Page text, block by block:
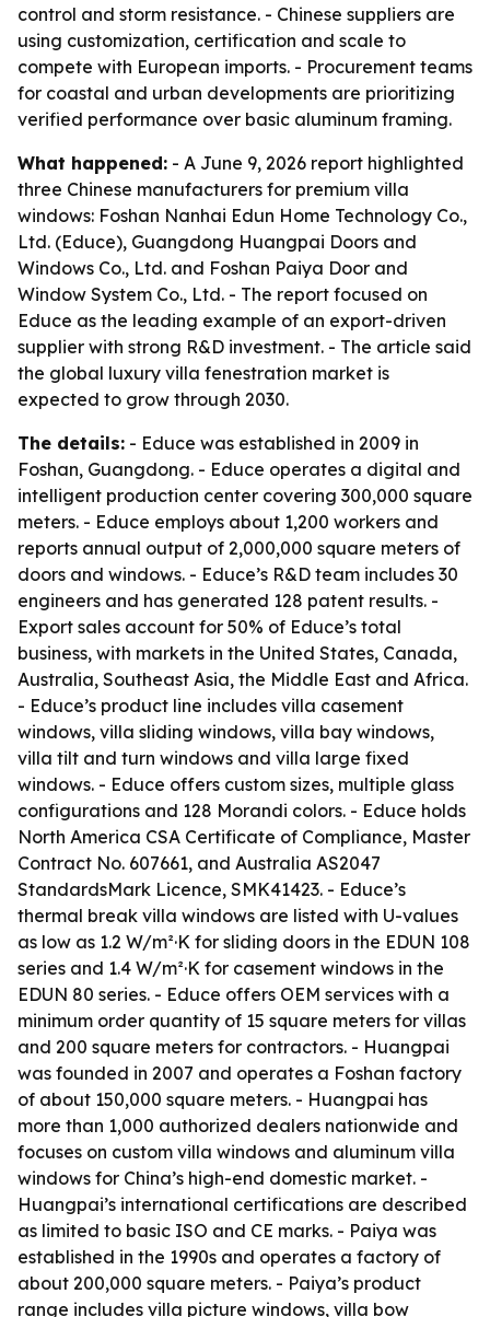
control and storm resistance. - Chinese suppliers are
using customization, certification and scale to
compete with European imports. - Procurement teams
for coastal and urban developments are prioritizing
verified performance over basic aluminum framing.
What happened: - A June 9, 2026 report highlighted
three Chinese manufacturers for premium villa
windows: Foshan Nanhai Edun Home Technology Co.,
Ltd. (Educe), Guangdong Huangpai Doors and
Windows Co., Ltd. and Foshan Paiya Door and
Window System Co., Ltd. - The report focused on
Educe as the leading example of an export-driven
supplier with strong R&D investment. - The article said
the global luxury villa fenestration market is
expected to grow through 2030.
The details: - Educe was established in 2009 in
Foshan, Guangdong. - Educe operates a digital and
intelligent production center covering 300,000 square
meters. - Educe employs about 1,200 workers and
reports annual output of 2,000,000 square meters of
doors and windows. - Educe’s R&D team includes 30
engineers and has generated 128 patent results. -
Export sales account for 50% of Educe’s total
business, with markets in the United States, Canada,
Australia, Southeast Asia, the Middle East and Africa.
- Educe’s product line includes villa casement
windows, villa sliding windows, villa bay windows,
villa tilt and turn windows and villa large fixed
windows. - Educe offers custom sizes, multiple glass
configurations and 128 Morandi colors. - Educe holds
North America CSA Certificate of Compliance, Master
Contract No. 607661, and Australia AS2047
StandardsMark Licence, SMK41423. - Educe’s
thermal break villa windows are listed with U-values
as low as 1.2 W/m²·K for sliding doors in the EDUN 108
series and 1.4 W/m²·K for casement windows in the
EDUN 80 series. - Educe offers OEM services with a
minimum order quantity of 15 square meters for villas
and 200 square meters for contractors. - Huangpai
was founded in 2007 and operates a Foshan factory
of about 150,000 square meters. - Huangpai has
more than 1,000 authorized dealers nationwide and
focuses on custom villa windows and aluminum villa
windows for China’s high-end domestic market. -
Huangpai’s international certifications are described
as limited to basic ISO and CE marks. - Paiya was
established in the 1990s and operates a factory of
about 200,000 square meters. - Paiya’s product
range includes villa picture windows, villa bow